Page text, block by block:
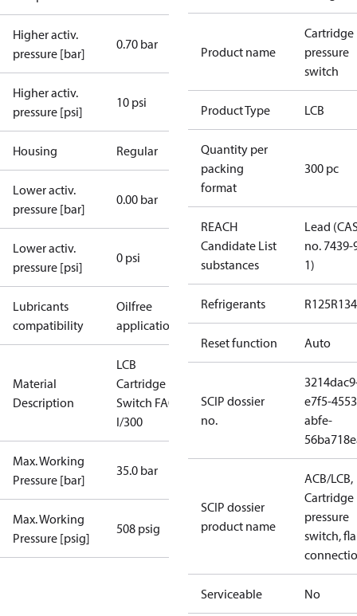
Higher activ.
pressure [bar]
0.70 bar
Higher activ.
pressure [psi]
10 psi
Housing Regular
Lower activ.
pressure [bar]
0.00 bar
Lower activ.
pressure [psi]
0 psi
Lubricants
compatibility
Oilfree
applications
Material
Description
LCB
Cartridge
Switch FA08
I/300
Max. Working
Pressure [bar]
35.0 bar
Max. Working
Pressure [psig]
508 psig
Product name
Cartridge
pressure
switch
Product Type LCB
Quantity per
packing
format
300 pc
REACH
Candidate List
substances
Lead
no. 7439-
1)
Refrigerants R125
Reset function Auto
SCIP dossier
no.
e7f5-
abfe-
SCIP dossier
product name
ACB/LCB,
Cartridge
pressure
switch,
Serviceable No